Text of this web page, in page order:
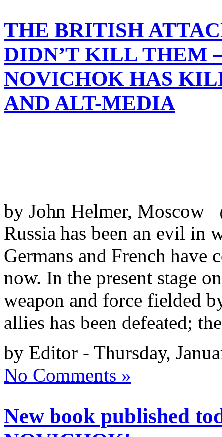
THE BRITISH
DIDN’T KILL THEM
NOVICHOK HAS
AND ALT-MEDIA
by John Helmer, Moscow
Russia has been an evil in
Germans and French have
now. In the present stage
weapon and force fielded
allies has been defeated;
by Editor - Thursday,
No Comments »
New book published